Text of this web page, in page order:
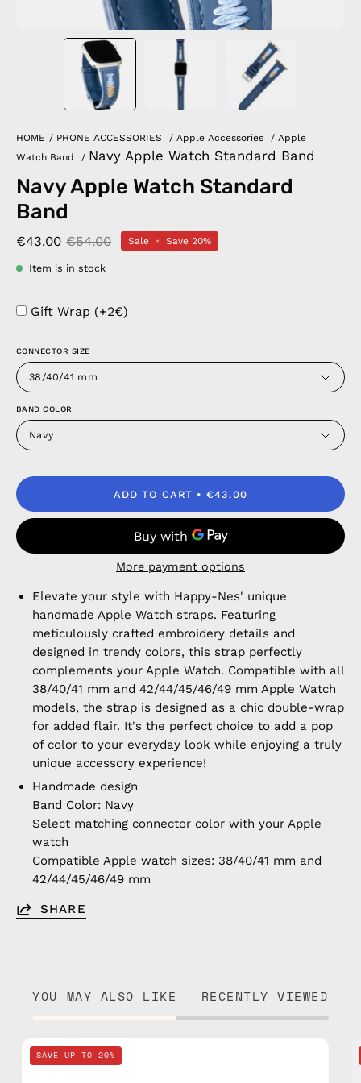
HOME / PHONE ACCESSORIES / Apple Accessories / Apple
Watch Band
/ Navy Apple Watch Standard Band
Navy Apple Watch Standard
Band
€43.00 €54.00 Sale • Save 20%
Item is in stock
Gift Wrap (+2€)
CONNECTOR SIZE
38/40/41 mm
BAND COLOR
Navy
ADD TO CART €43.00
More payment options
Elevate your style with Happy-Nes' unique
handmade Apple Watch straps. Featuring
meticulously crafted embroidery details and
designed in trendy colors, this strap perfectly
complements your Apple Watch. Compatible with all
38/40/41 mm and 42/44/45/46/49 mm Apple Watch
models, the strap is designed as a chic double-wrap
for added flair. It's the perfect choice to add a pop
of color to your everyday look while enjoying a truly
unique accessory experience!
Handmade design
Band Color: Navy
Select matching connector color with your Apple
watch
Compatible Apple watch sizes: 38/40/41 mm and
42/44/45/46/49 mm
SHARE
YOU MAY ALSO LIKE RECENTLY VIEWED
SAVE UP TO 20%